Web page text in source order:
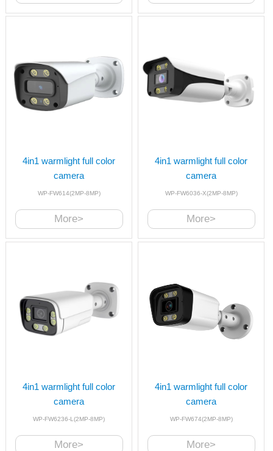
4in1 warmlight full color
camera
WP-FW614(2MP-8MP)
More>
4in1 warmlight full color
camera
WP-FW6036-X(2MP-8MP)
More>
4in1 warmlight full color
camera
WP-FW6236-L(2MP-8MP)
More>
4in1 warmlight full color
camera
WP-FW674(2MP-8MP)
More>